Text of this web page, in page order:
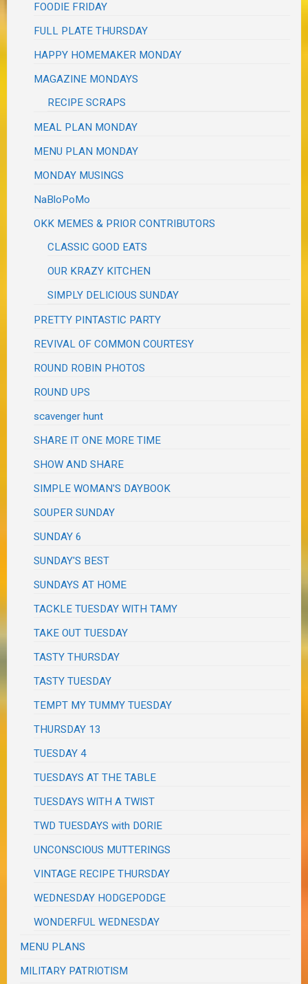
FOODIE FRIDAY
FULL PLATE THURSDAY
HAPPY HOMEMAKER MONDAY
MAGAZINE MONDAYS
RECIPE SCRAPS
MEAL PLAN MONDAY
MENU PLAN MONDAY
MONDAY MUSINGS
NaBloPoMo
OKK MEMES & PRIOR CONTRIBUTORS
CLASSIC GOOD EATS
OUR KRAZY KITCHEN
SIMPLY DELICIOUS SUNDAY
PRETTY PINTASTIC PARTY
REVIVAL OF COMMON COURTESY
ROUND ROBIN PHOTOS
ROUND UPS
scavenger hunt
SHARE IT ONE MORE TIME
SHOW AND SHARE
SIMPLE WOMAN'S DAYBOOK
SOUPER SUNDAY
SUNDAY 6
SUNDAY'S BEST
SUNDAYS AT HOME
TACKLE TUESDAY WITH TAMY
TAKE OUT TUESDAY
TASTY THURSDAY
TASTY TUESDAY
TEMPT MY TUMMY TUESDAY
THURSDAY 13
TUESDAY 4
TUESDAYS AT THE TABLE
TUESDAYS WITH A TWIST
TWD TUESDAYS with DORIE
UNCONSCIOUS MUTTERINGS
VINTAGE RECIPE THURSDAY
WEDNESDAY HODGEPODGE
WONDERFUL WEDNESDAY
MENU PLANS
MILITARY PATRIOTISM